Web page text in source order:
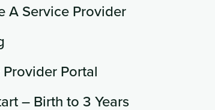
A Service Provider
Portal
– Birth to 3 Years